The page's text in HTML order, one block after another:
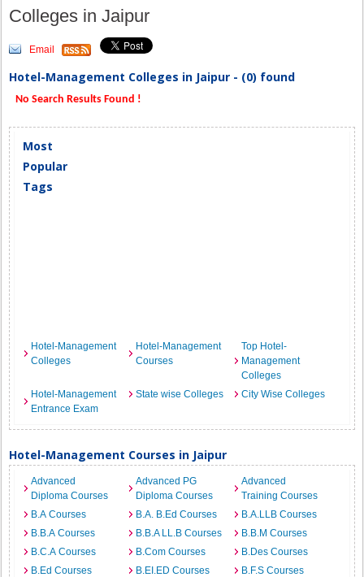
Colleges in Jaipur
Email
Hotel-Management Colleges in Jaipur - (0) found
No Search Results Found !
Most
Popular
Tags
Hotel-Management
Colleges
Hotel-Management
Courses
Top Hotel-
Management
Colleges
Hotel-Management
Entrance Exam
State wise Colleges City Wise Colleges
Hotel-Management Courses in Jaipur
Advanced
Diploma Courses
Advanced PG
Diploma Courses
Advanced
Training Courses
B.A Courses
B.A. B.Ed Courses
B.A.LLB Courses
B.B.A Courses
B.B.A LL.B Courses
B.B.M Courses
B.C.A Courses
B.Com Courses
B.Des Courses
B.Ed Courses
B.EI.ED Courses
B.F.S Courses